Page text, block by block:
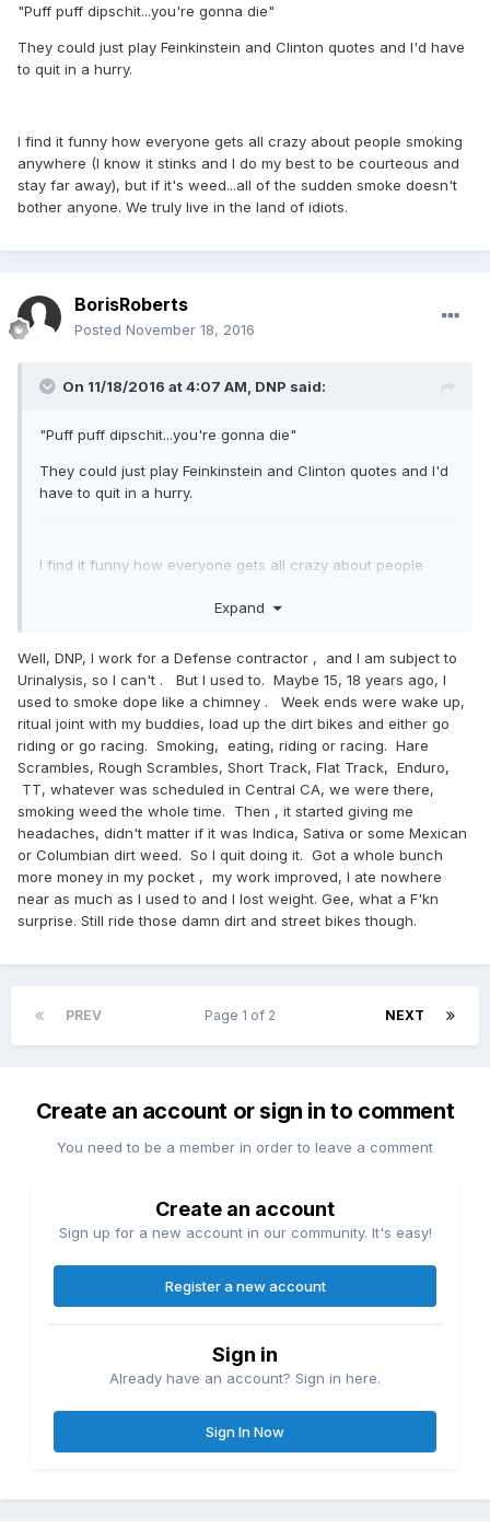
"Puff puff dipschit...you're gonna die"
They could just play Feinkinstein and Clinton quotes and I'd have
to quit in a hurry.
I find it funny how everyone gets all crazy about people smoking
anywhere (I know it stinks and I do my best to be courteous and
stay far away), but if it's weed...all of the sudden smoke doesn't
bother anyone. We truly live in the land of idiots.
BorisRoberts
Posted November 18, 2016
On 11/18/2016 at 4:07 AM, DNP said:
"Puff puff dipschit...you're gonna die"
They could just play Feinkinstein and Clinton quotes and I'd
have to quit in a hurry.
I find it funny how everyone gets all crazy about people
courteous and stay far away), but if it's weed...all of the
land of idiots.
Expand
Well, DNP, I work for a Defense contractor , and I am subject to
Urinalysis, so I can't . But I used to. Maybe 15, 18 years ago, I
used to smoke dope like a chimney . Week ends were wake up,
ritual joint with my buddies, load up the dirt bikes and either go
riding or go racing. Smoking, eating, riding or racing. Hare
Scrambles, Rough Scrambles, Short Track, Flat Track, Enduro,
TT, whatever was scheduled in Central CA, we were there,
smoking weed the whole time. Then , it started giving me
headaches, didn't matter if it was Indica, Sativa or some Mexican
or Columbian dirt weed. So I quit doing it. Got a whole bunch
more money in my pocket , my work improved, I ate nowhere
near as much as I used to and I lost weight. Gee, what a F'kn
surprise. Still ride those damn dirt and street bikes though.
PREV NEXT
Page 1 of 2
Create an account or sign in to comment
You need to be a member in order to leave a comment
Create an account
Sign up for a new account in our community. It's easy!
Register a new account
Sign in
Already have an account? Sign in here.
Sign In Now